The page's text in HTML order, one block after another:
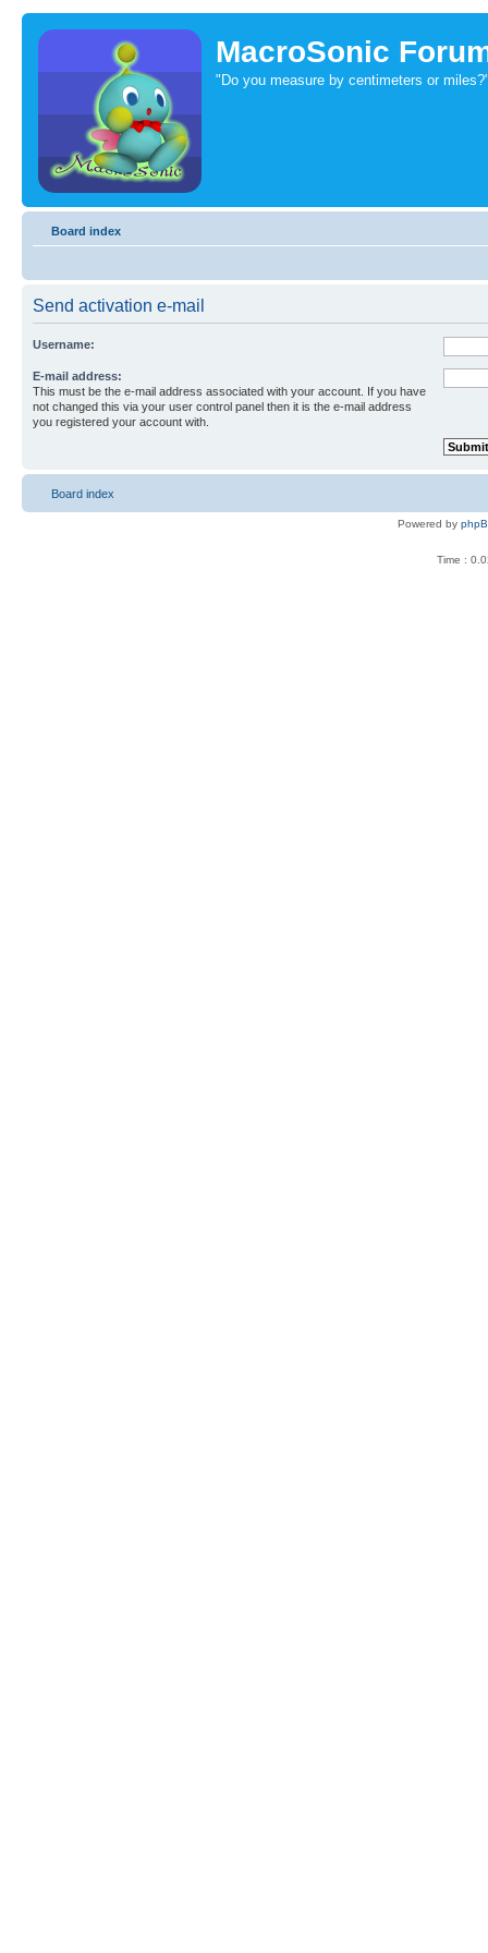
MacroSonic
"Do you measure by centimeters or
Board index
Send activation e-mail
Username:
E-mail address:
This must be the e-mail address associated with your account. If you have
not changed this via your user control panel then it is the e-mail address
you registered your account with.
Board index
Powered by
Time :